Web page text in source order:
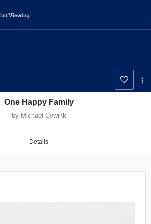
One Happy Family
by Michael Cywink
Details